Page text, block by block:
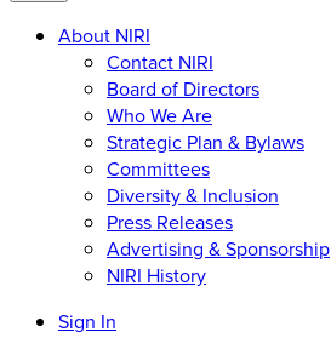
About NIRI
Contact NIRI
Board of Directors
Who We Are
Strategic Plan & Bylaws
Committees
Diversity & Inclusion
Press Releases
Advertising & Sponsorship
NIRI History
Sign In